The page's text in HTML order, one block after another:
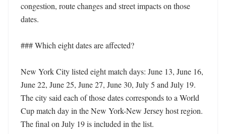
congestion, route changes and street impacts on those
dates.
### Which eight dates are affected?
New York City listed eight match days: June 13, June 16,
June 22, June 25, June 27, June 30, July 5 and July 19.
The city said each of those dates corresponds to a World
Cup match day in the New York-New Jersey host region.
The final on July 19 is included in the list.